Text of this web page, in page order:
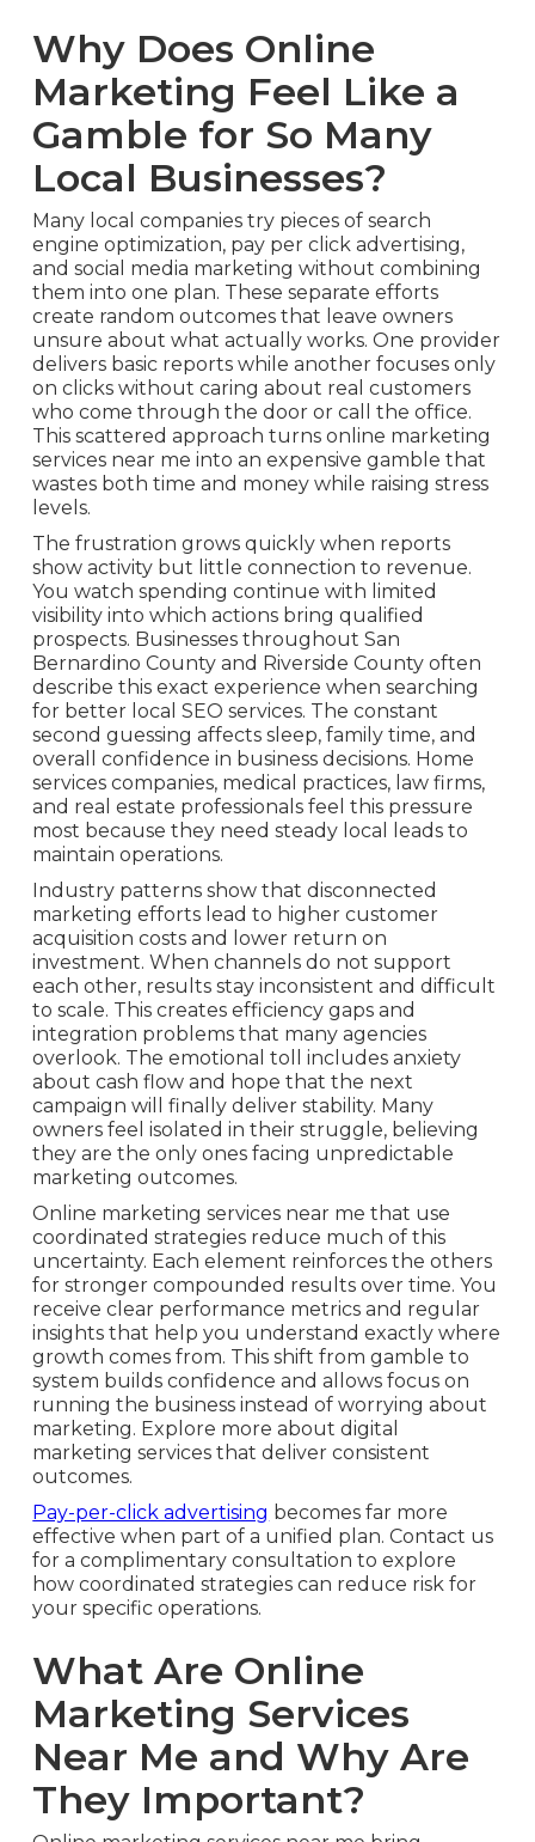
Why Does Online
Marketing Feel Like a
Gamble for So Many
Local Businesses?
Many local companies try pieces of search
engine optimization, pay per click advertising,
and social media marketing without combining
them into one plan. These separate efforts
create random outcomes that leave owners
unsure about what actually works. One provider
delivers basic reports while another focuses only
on clicks without caring about real customers
who come through the door or call the office.
This scattered approach turns online marketing
services near me into an expensive gamble that
wastes both time and money while raising stress
levels.
The frustration grows quickly when reports
show activity but little connection to revenue.
You watch spending continue with limited
visibility into which actions bring qualified
prospects. Businesses throughout San
Bernardino County and Riverside County often
describe this exact experience when searching
for better local SEO services. The constant
second guessing affects sleep, family time, and
overall confidence in business decisions. Home
services companies, medical practices, law firms,
and real estate professionals feel this pressure
most because they need steady local leads to
maintain operations.
Industry patterns show that disconnected
marketing efforts lead to higher customer
acquisition costs and lower return on
investment. When channels do not support
each other, results stay inconsistent and difficult
to scale. This creates efficiency gaps and
integration problems that many agencies
overlook. The emotional toll includes anxiety
about cash flow and hope that the next
campaign will finally deliver stability. Many
owners feel isolated in their struggle, believing
they are the only ones facing unpredictable
marketing outcomes.
Online marketing services near me that use
coordinated strategies reduce much of this
uncertainty. Each element reinforces the others
for stronger compounded results over time. You
receive clear performance metrics and regular
insights that help you understand exactly where
growth comes from. This shift from gamble to
system builds confidence and allows focus on
running the business instead of worrying about
marketing. Explore more about digital
marketing services that deliver consistent
outcomes.
Pay-per-click advertising becomes far more
effective when part of a unified plan. Contact us
for a complimentary consultation to explore
how coordinated strategies can reduce risk for
your specific operations.
What Are Online
Marketing Services
Near Me and Why Are
They Important?